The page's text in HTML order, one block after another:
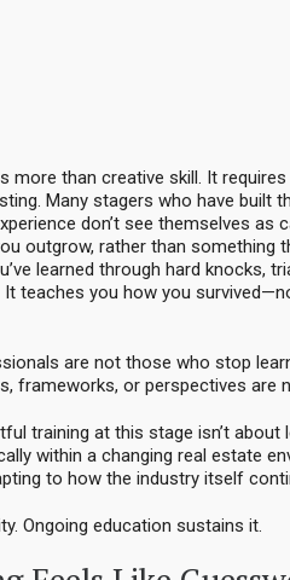
more than creative skill. It
Many stagers who have built
don’t see themselves as
outgrow, rather than something
learned through hard knocks,
It teaches you how you
are not those who stop
frameworks, or perspectives
training at this stage isn’t
within a changing real estate
to how the industry itself
Ongoing education sustains it.